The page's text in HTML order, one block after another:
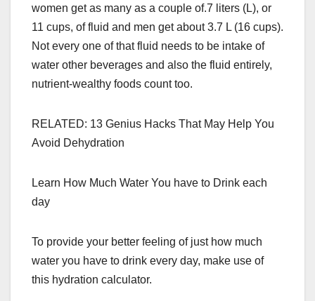
women get as many as a couple of.7 liters (L), or
11 cups, of fluid and men get about 3.7 L (16 cups).
Not every one of that fluid needs to be intake of
water other beverages and also the fluid entirely,
nutrient-wealthy foods count too.
RELATED: 13 Genius Hacks That May Help You
Avoid Dehydration
Learn How Much Water You have to Drink each
day
To provide your better feeling of just how much
water you have to drink every day, make use of
this hydration calculator.